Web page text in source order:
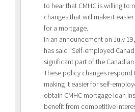
to hear that CMHC is willing to
changes that will make it
for a mortgage.
In an announcement on July
has said “Self-employed
significant part of the
These policy changes respond
making it easier for self-
obtain CMHC mortgage loan
benefit from competitive